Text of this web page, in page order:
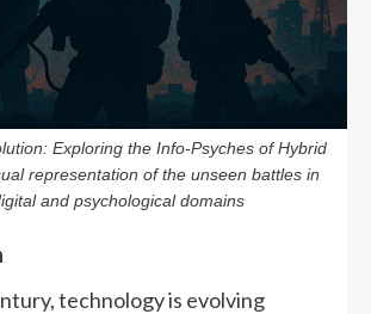
Exploring the Info-Psyches of Hybrid
representation of the unseen battles in
and psychological domains
technology is evolving